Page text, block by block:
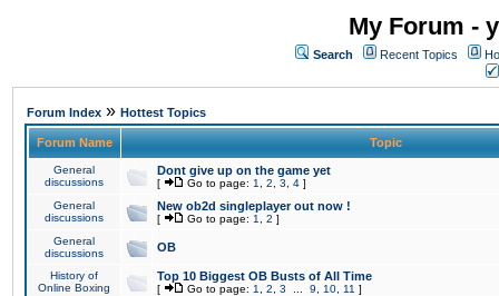
My Forum -
Search Recent Topics
Forum Index » Hottest Topics
Forum Name Topic
General
discussions
Dont give up on the game yet
[ Go to page: 1 2 3 4 ]
General
discussions
New ob2d singleplayer out now !
[ Go to page: 1 2 ]
General
discussions
OB
History of
Online Boxing
Top 10 Biggest OB Busts of All Time
[ Go to page: 1 2 3 9 10 11 ]